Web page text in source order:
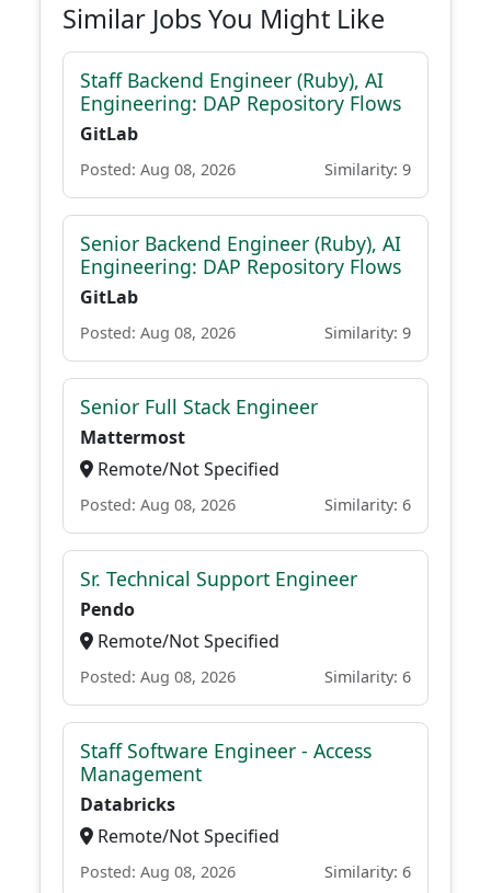
Similar Jobs You Might Like
Staff Backend Engineer (Ruby), AI
Engineering: DAP Repository Flows
GitLab
Posted: Aug 08, 2026 Similarity: 9
Senior Backend Engineer (Ruby), AI
Engineering: DAP Repository Flows
GitLab
Posted: Aug 08, 2026 Similarity: 9
Senior Full Stack Engineer
Mattermost
Remote/Not Specified
Posted: Aug 08, 2026 Similarity: 6
Sr. Technical Support Engineer
Pendo
Remote/Not Specified
Posted: Aug 08, 2026 Similarity: 6
Staff Software Engineer - Access
Management
Databricks
Remote/Not Specified
Posted: Aug 08, 2026 Similarity: 6